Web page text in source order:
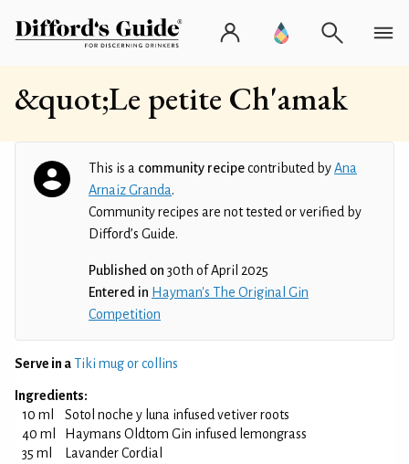
&quot;Le petite Ch'amak
This is a community recipecontributed byAna
Arnaiz Granda.
Community recipes are not tested or verified by
Difford’s Guide.
Published on 30th of April 2025
Entered in Hayman's The Original Gin
Competition
Serve in aTiki mug or collins
Ingredients:
10 ml
Sotol noche y luna infused vetiver roots
40 ml
Haymans Oldtom Gin infused lemongrass
35 ml
Lavander Cordial